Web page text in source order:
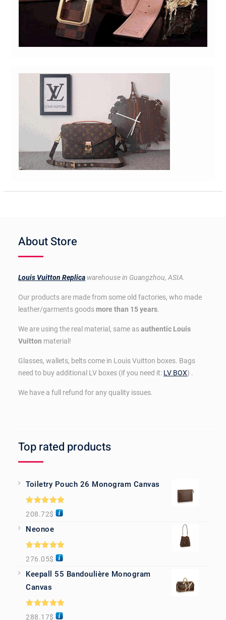
About Store
Louis Vuitton Replica warehouse in Guangzhou, ASIA.
Our products are made from some old factories, who made
leather/garments goodsmore than 15 years.
We are using the real material, same asauthentic Louis
Vuitton material!
Glasses, wallets, belts come in Louis Vuitton boxes. Bags
need to buy additional LV boxes (if you need it: LV BOX) .
We have a full refund for any quality issues.
Top rated products
Toiletry Pouch 26 Monogram Canvas
Rated5.00
out of 5
208.72$
Neonoe
Rated5.00
out of 5
276.05$
Keepall 55 Bandoulière Monogram
Canvas
Rated5.00
288.17$